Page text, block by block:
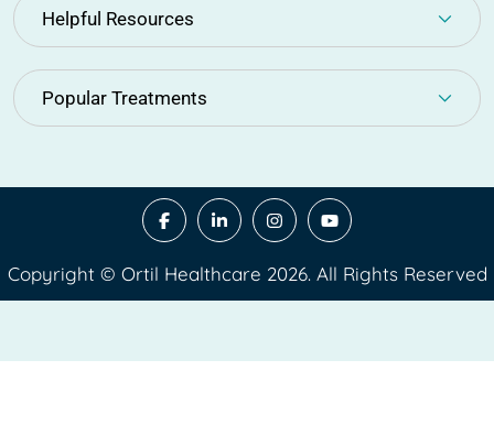
Helpful Resources
Popular Treatments
Copyright © Ortil Healthcare 2026. All Rights Reserved